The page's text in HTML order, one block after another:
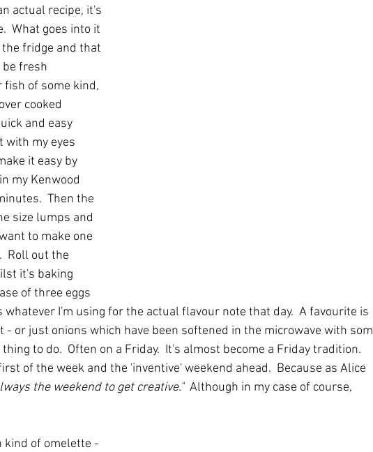
actual recipe, it's
What goes into it
fridge and that
fresh
of some kind,
cooked
and easy
with my eyes
it easy by
my Kenwood
Then the
size lumps and
to make one
Roll out the
it's baking
of three eggs
I'm using for the actual flavour note that day.  A favourite is
or just onions which have been softened in the microwave with som
to do.  Often on a Friday.  It's almost become a Friday tradition.
of the week and the 'inventive' weekend ahead.  Because as Alice
the weekend to get creative."
  Although in my case of course,
kind of omelette -